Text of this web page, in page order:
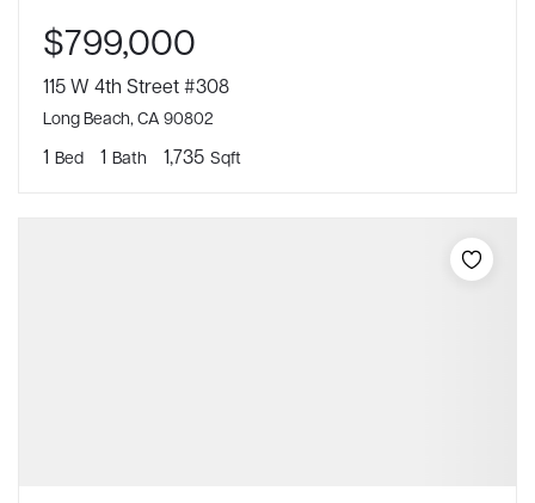
$799,000
115 W 4th Street #308
Long Beach, CA 90802
1 Bed 1 Bath 1,735 Sqft